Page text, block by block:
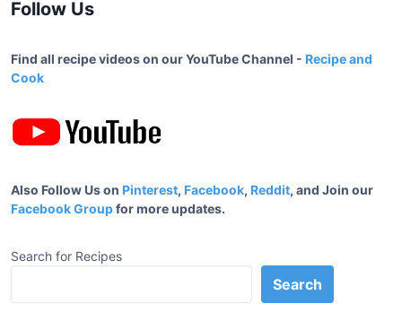
Follow Us
Find all recipe videos on our YouTube Channel - Recipe and
Cook
Also Follow Us on Pinterest, Facebook, Reddit, and Join our
Facebook Groupfor more updates.
Search for Recipes
Search